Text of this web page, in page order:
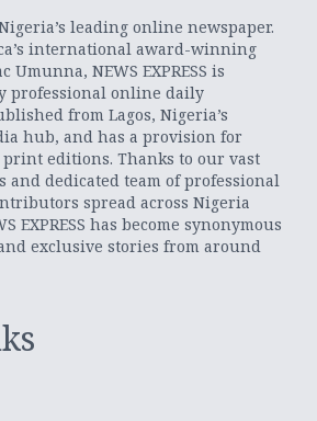
Nigeria’s leading online newspaper.
international award-winning
NEWS EXPRESS is
professional online daily
from Lagos, Nigeria’s
hub, and has a provision for
print editions. Thanks to our vast
and dedicated team of professional
spread across Nigeria
EXPRESS has become synonymous
exclusive stories from around